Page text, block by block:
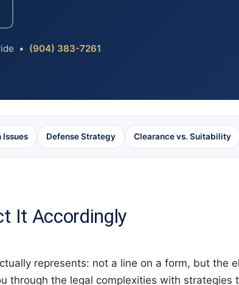
• (904) 383-7261
Issues Defense Strategy Clearance vs. Suitability
It Accordingly
represents: not a line on a form, but the
through the legal complexities with strategies